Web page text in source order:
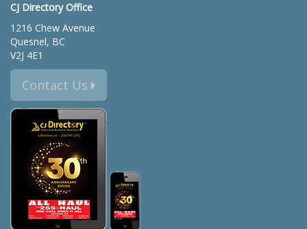
CJ Directory Office
1216 Chew Avenue
Quesnel, BC
V2J 4E1
Contact Us